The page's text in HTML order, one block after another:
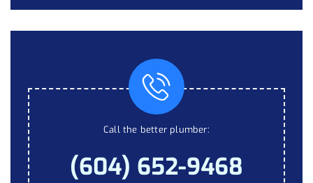
Call the better plumber:
(604) 652-9468